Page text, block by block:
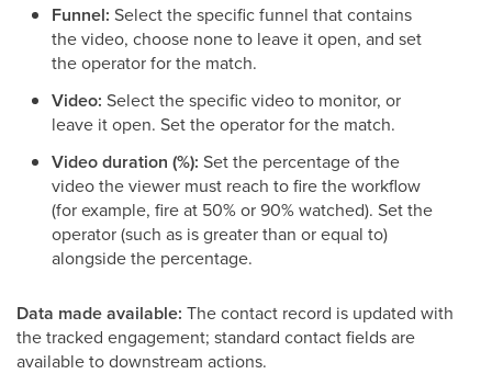
Funnel: Select the specific funnel that contains
the video, choose none to leave it open, and set
the operator for the match.
Video: Select the specific video to monitor, or
leave it open. Set the operator for the match.
Video duration (%): Set the percentage of the
video the viewer must reach to fire the workflow
(for example, fire at 50% or 90% watched). Set the
operator (such as is greater than or equal to)
alongside the percentage.
Data made available: The contact record is updated with
the tracked engagement; standard contact fields are
available to downstream actions.